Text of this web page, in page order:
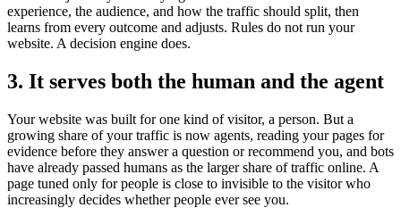
experience, the audience, and how the traffic should split, then
learns from every outcome and adjusts. Rules do not run your
website. A decision engine does.
3. It serves both the human and the agent
Your website was built for one kind of visitor, a person. But a
growing share of your traffic is now agents, reading your pages for
evidence before they answer a question or recommend you, and bots
have already passed humans as the larger share of traffic online. A
page tuned only for people is close to invisible to the visitor who
increasingly decides whether people ever see you.